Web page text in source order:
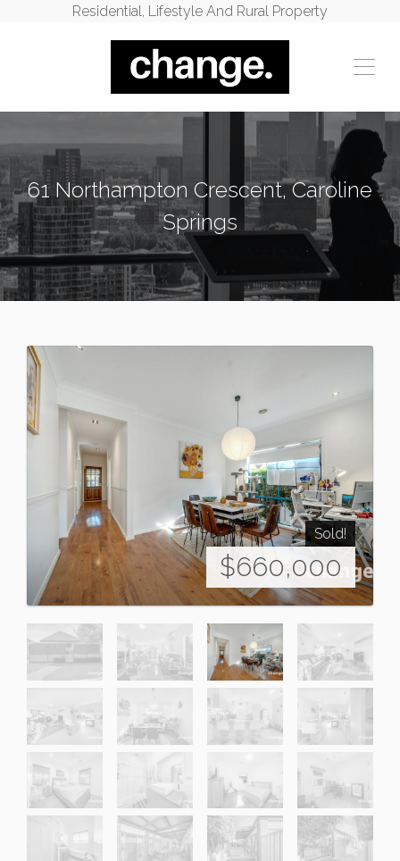
Residential, Lifestyle And Rural Property
61 Northampton Crescent, Caroline
Springs
Sold!
$660,000